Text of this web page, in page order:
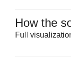
How the
Full